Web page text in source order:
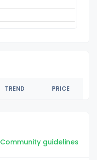
TREND PRICE
Community guidelines